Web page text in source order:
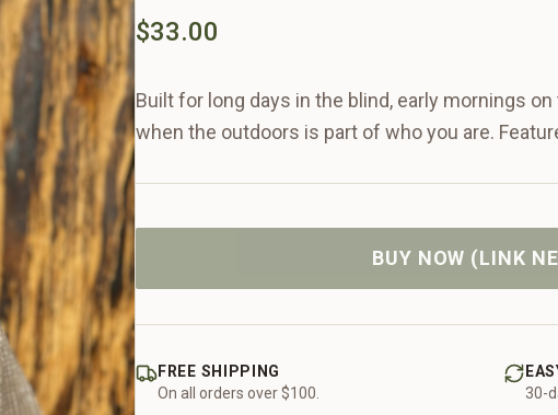
$33.00
Built for long days in the blind, early mornings
when the outdoors is part of who you are.
BUY NOW (LINK
FREE SHIPPING
On all orders over $100.
30-